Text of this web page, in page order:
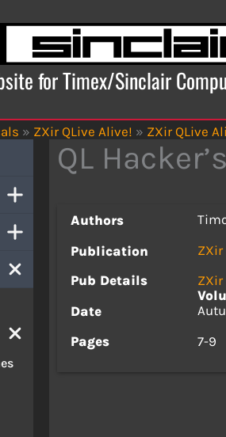
for Timex/Sinclair
» ZXir QLive Alive! » ZXir QLive
QL
Authors
Publication
ZXir
Pub Details
ZXir
Date
Pages
7-9